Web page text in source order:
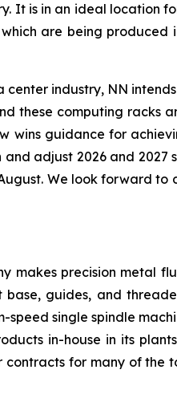
It is in an ideal location
are being produced
industry, NN
these computing racks
wins guidance for
adjust 2026 and
We look forward
makes precision metal
guides, and
single spindle
in-house in its
for many of the